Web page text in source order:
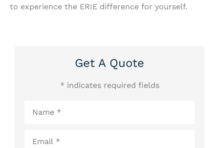
to experience the ERIE difference for yourself.
Get A Quote
* indicates required fields